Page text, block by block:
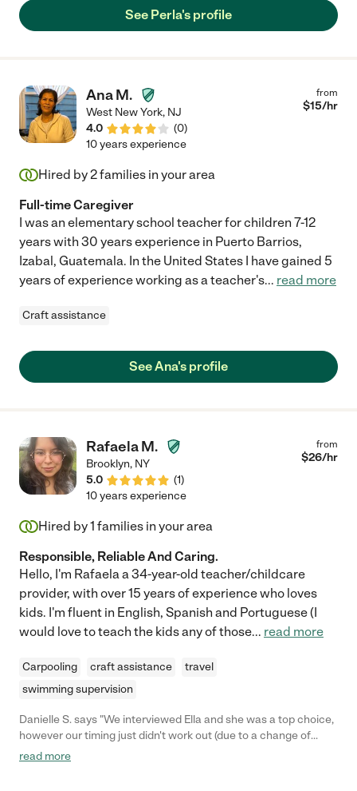
She is extremely trustworthy and a genuinely good person."
See Perla's profile
Ana M.
West New York, NJ
4.0
(0)
from
$15/hr
10 years experience
Hired by2families in your area
Full-time Caregiver
I was an elementary school teacher for children 7-12
years with 30 years experience in Puerto Barrios,
Izabal, Guatemala. In the United States I have gained 5
years of experience working as a teacher's... read more
Craft assistance
See Ana's profile
Rafaela M.
Brooklyn, NY
5.0
(1)
from
$26/hr
10 years experience
Hired by1 families in your area
Responsible, Reliable And Caring.
Hello, I'm Rafaela a 34-year-old teacher/childcare
provider, with over 15 years of experience who loves
kids. I'm fluent in English, Spanish and Portuguese (I
would love to teach the kids any of those... read more
Carpooling craft assistance
travel
swimming supervision
Danielle S. says "We interviewed Ella and she was a top choice,
however our timing just didn't work out (due to a change of
plans on our end, not hers). We loved her combination of
read more